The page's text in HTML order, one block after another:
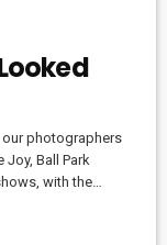
photographers
Ball Park
with the
As Forbes